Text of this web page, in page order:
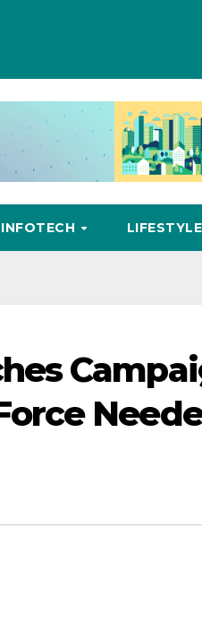
INFOTECH LIFESTYLE